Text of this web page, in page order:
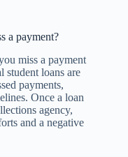
a payment?
miss a payment
student loans are
payments,
Once a loan
agency,
and a negative